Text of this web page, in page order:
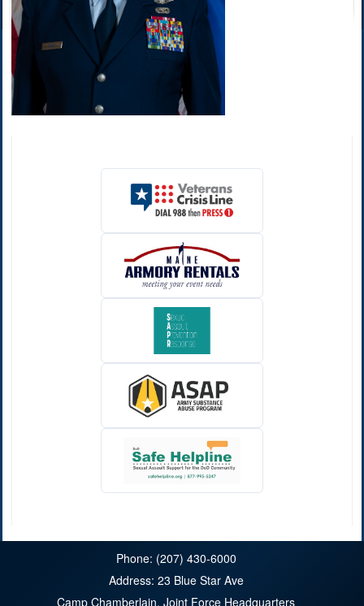
Phone: (207) 430-6000
Address: 23 Blue Star Ave
Camp Chamberlain, Joint Force Headquarters